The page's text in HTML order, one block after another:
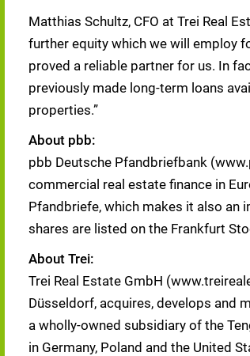
Matthias Schultz, CFO at Trei Real
further equity which we will employ
proved a reliable partner for us. In
previously made long-term loans
properties.”
About pbb:
pbb Deutsche Pfandbriefbank
commercial real estate finance in
Pfandbriefe, which makes it also an
shares are listed on the Frankfurt
About Trei:
Trei Real Estate GmbH
Düsseldorf, acquires, develops and
a wholly-owned subsidiary of the
in Germany, Poland and the United